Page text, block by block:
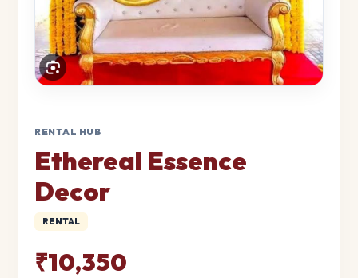
RENTAL HUB
Ethereal Essence
Decor
RENTAL
₹10,350